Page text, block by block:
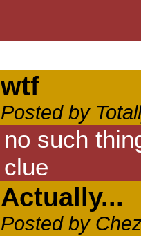
wtf
Posted by
no such
clue
Actually...
Posted by